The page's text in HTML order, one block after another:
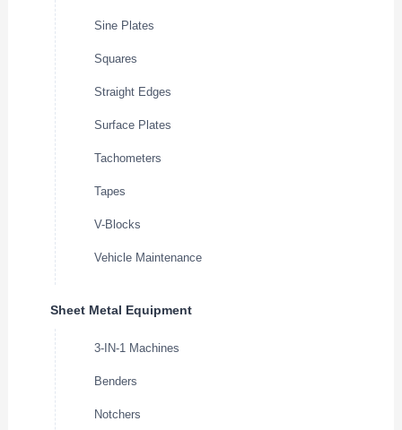
Sine Plates
Squares
Straight Edges
Surface Plates
Tachometers
Tapes
V-Blocks
Vehicle Maintenance
Sheet Metal Equipment
3-IN-1 Machines
Benders
Notchers